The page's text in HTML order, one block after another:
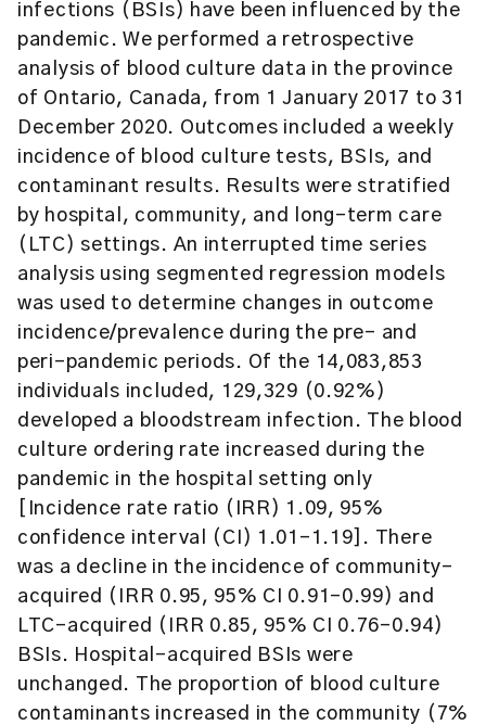
infections (BSIs) have been influenced by the
pandemic. We performed a retrospective
analysis of blood culture data in the province
of Ontario, Canada, from 1 January 2017 to 31
December 2020. Outcomes included a weekly
incidence of blood culture tests, BSIs, and
contaminant results. Results were stratified
by hospital, community, and long-term care
(LTC) settings. An interrupted time series
analysis using segmented regression models
was used to determine changes in outcome
incidence/prevalence during the pre- and
peri-pandemic periods. Of the 14,083,853
individuals included, 129,329 (0.92%)
developed a bloodstream infection. The blood
culture ordering rate increased during the
pandemic in the hospital setting only
[Incidence rate ratio (IRR) 1.09, 95%
confidence interval (CI) 1.01–1.19]. There
was a decline in the incidence of community-
acquired (IRR 0.95, 95% CI 0.91–0.99) and
LTC-acquired (IRR 0.85, 95% CI 0.76–0.94)
BSIs. Hospital-acquired BSIs were
unchanged. The proportion of blood culture
contaminants increased in the community (7%